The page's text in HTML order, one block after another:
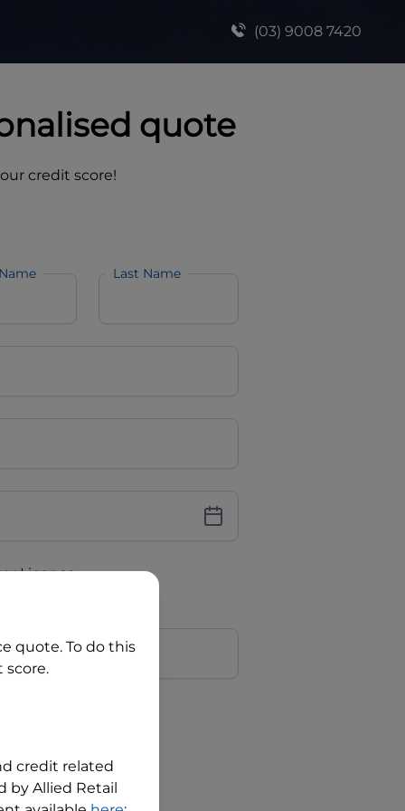
(03) 9008 7420
quote
credit score!
Last Name
Licence
quote. To do this
score.
credit related
by Allied Retail